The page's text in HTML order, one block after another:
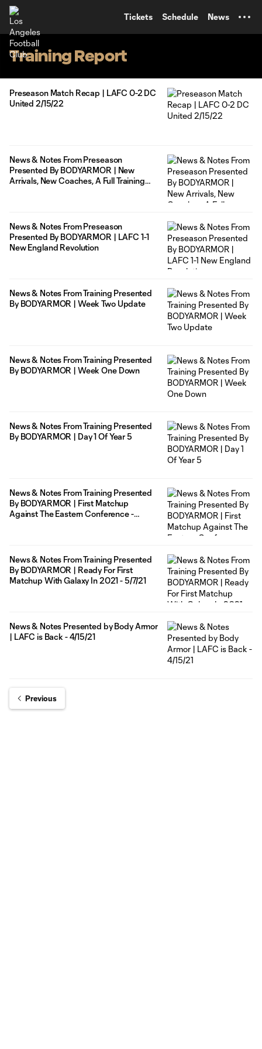
Tickets Schedule News
Training Report
Preseason Match Recap | LAFC 0-2 DC
United 2/15/22
News & Notes From Preseason
Presented By BODYARMOR | New
Arrivals, New Coaches, A Full Training
News & Notes From Preseason
Presented By BODYARMOR | LAFC 1-1
New England Revolution
News & Notes From Training Presented
By BODYARMOR | Week Two Update
News & Notes From Training Presented
By BODYARMOR | Week One Down
News & Notes From Training Presented
By BODYARMOR | Day 1 Of Year 5
News & Notes From Training Presented
By BODYARMOR | First Matchup
Against The Eastern Conference -
News & Notes From Training Presented
By BODYARMOR | Ready For First
Matchup With Galaxy In 2021 - 5/7/21
News & Notes Presented by Body Armor
| LAFC is Back - 4/15/21
Previous